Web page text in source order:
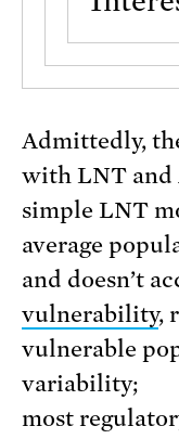
Admittedly,
with LNT and
simple LNT
average
and doesn’t
vulnerability,
vulnerable
variability;
most